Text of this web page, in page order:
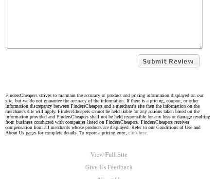
FindersCheapers strives to maintain the accuracy of product and pricing information displayed on our
site, but we do not guarantee the accuracy of the information. If there is a pricing, coupon, or other
information discrepancy between FindersCheapers and a merchant's site then the information on the
merchant's site will apply. FindersCheapers cannot be held liable for any actions taken based on the
information provided and FindersCheapers shall not be held responsible for any loss or damage resulting
from business conducted with companies listed on FindersCheapers. FindersCheapers receives
compensation from all merchants whose products are displayed. Refer to our Conditions of Use and
About Us pages for complete details. To report a pricing error, click here.
View Full Site
Give Us Feedback